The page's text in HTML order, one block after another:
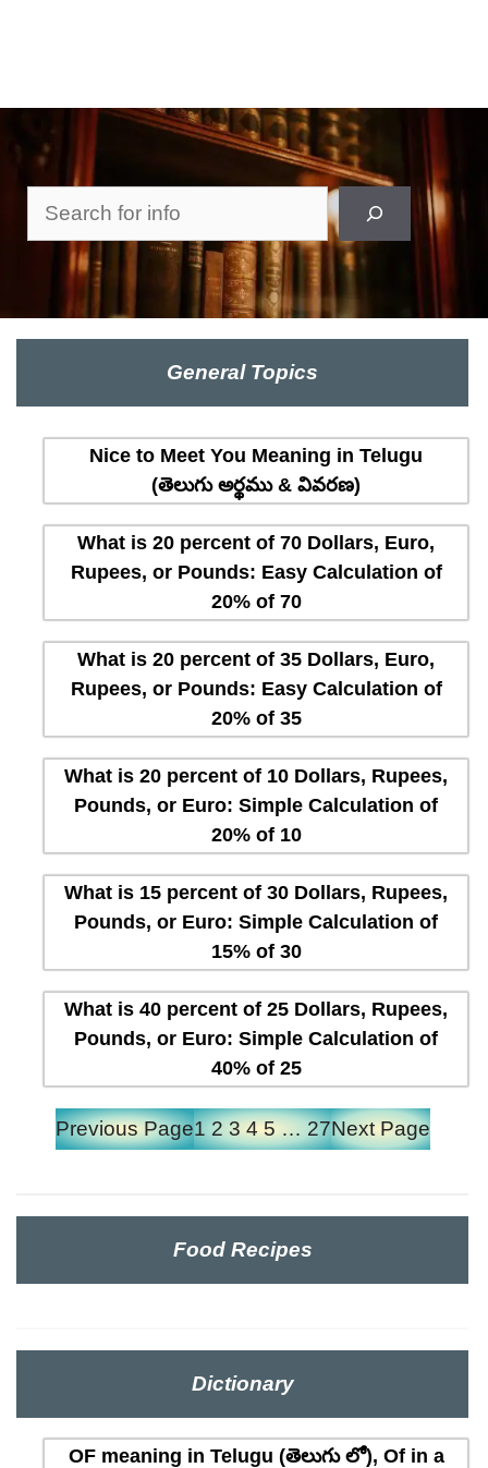
Search
General Topics
Nice to Meet You Meaning in Telugu
(తెలుగు అర్థము & వివరణ)
What is 20 percent of 70 Dollars, Euro,
Rupees, or Pounds: Easy Calculation of
20% of 70
What is 20 percent of 35 Dollars, Euro,
Rupees, or Pounds: Easy Calculation of
20% of 35
What is 20 percent of 10 Dollars, Rupees,
Pounds, or Euro: Simple Calculation of
20% of 10
What is 15 percent of 30 Dollars, Rupees,
Pounds, or Euro: Simple Calculation of
15% of 30
What is 40 percent of 25 Dollars, Rupees,
Pounds, or Euro: Simple Calculation of
40% of 25
Previous Page1 2 3 4 5 … 27Next Page
Food Recipes
Dictionary
OF meaning in Telugu (తెలుగు లో), Of in a